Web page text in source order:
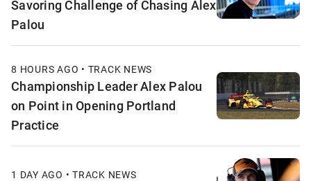
Savoring Challenge of Chasing Alex
Palou
8 HOURS AGO • TRACK NEWS
Championship Leader Alex Palou
on Point in Opening Portland
Practice
1 DAY AGO • TRACK NEWS